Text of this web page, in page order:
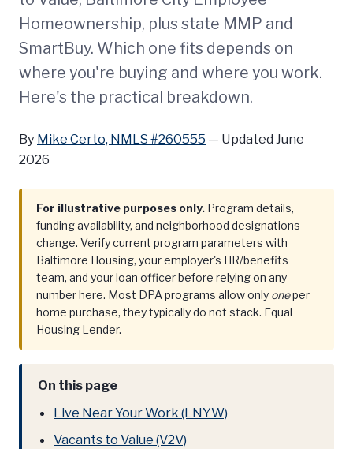
Homeownership, plus state MMP and
SmartBuy. Which one fits depends on
where you're buying and where you work.
Here's the practical breakdown.
By Mike Certo, NMLS #260555 — Updated June
2026
For illustrative purposes only. Program details,
funding availability, and neighborhood designations
change. Verify current program parameters with
Baltimore Housing, your employer's HR/benefits
team, and your loan officer before relying on any
number here. Most DPA programs allow only oneper
home purchase, they typically do not stack. Equal
Housing Lender.
On this page
Live Near Your Work (LNYW)
Vacants to Value (V2V)